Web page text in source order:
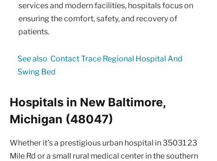
services and modern facilities, hospitals focus on
ensuring the comfort, safety, and recovery of
patients.
See also Contact Trace Regional Hospital And
Swing Bed
Hospitals in New Baltimore,
Michigan (48047)
Whether it’s a prestigious urban hospital in 35031 23
Mile Rd or a small rural medical center in the southern